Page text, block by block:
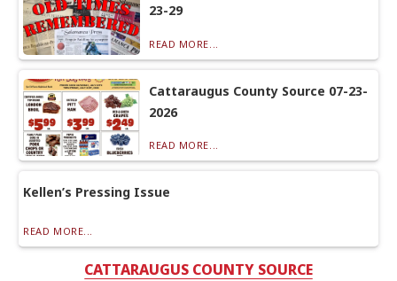
23-29
READ MORE...
Cattaraugus County Source 07-23-
2026
READ MORE...
Kellen’s Pressing Issue
READ MORE...
CATTARAUGUS COUNTY SOURCE